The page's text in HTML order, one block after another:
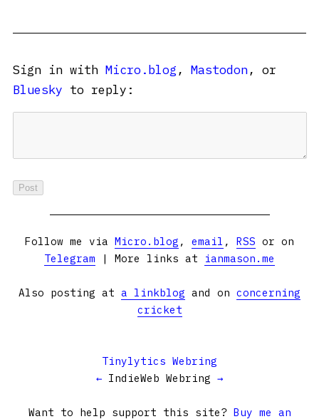
Sign in with Micro.blog , Mastodon, or
Bluesky to reply:
Follow me via Micro.blog , email , RSS or on
Telegram | More links at ianmason.me
Also posting at a linkblog and on concerning
cricket
Tinylytics Webring
← IndieWeb Webring →
Want to help support this site? Buy me an